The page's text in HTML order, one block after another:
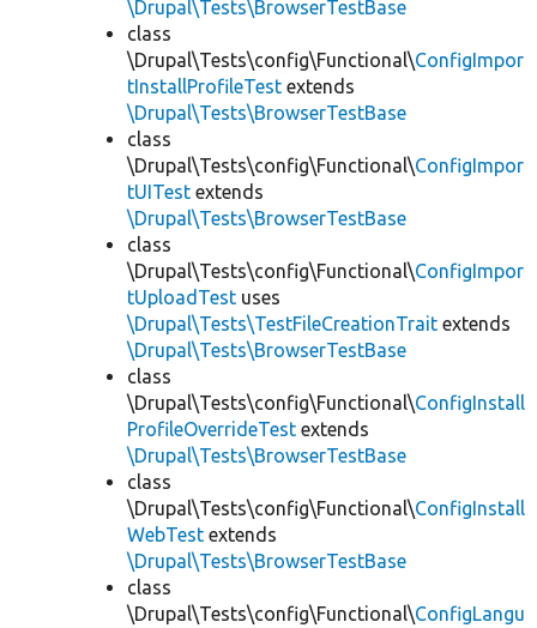
\Drupal\Tests\BrowserTestBase
class
\Drupal\Tests\config\Functional\ConfigImpor
tInstallProfileTest extends
\Drupal\Tests\BrowserTestBase
class
\Drupal\Tests\config\Functional\ConfigImpor
tUITest extends
\Drupal\Tests\BrowserTestBase
class
\Drupal\Tests\config\Functional\ConfigImpor
tUploadTest uses
\Drupal\Tests\TestFileCreationTrait extends
\Drupal\Tests\BrowserTestBase
class
\Drupal\Tests\config\Functional\ConfigInstall
ProfileOverrideTest extends
\Drupal\Tests\BrowserTestBase
class
\Drupal\Tests\config\Functional\ConfigInstall
WebTest extends
\Drupal\Tests\BrowserTestBase
class
\Drupal\Tests\config\Functional\ConfigLangu